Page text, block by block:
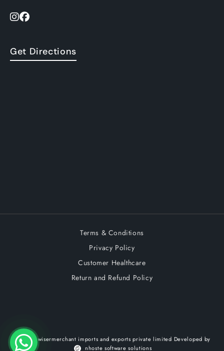
Get Directions
Terms & Conditions
Privacy Policy
Customer Healthcare
Return and Refund Policy
© 2026,wisermerchant imports and exports private limited Developed by
nhoste software solutions